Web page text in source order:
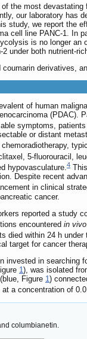
the most
our laboratory has
study, we report the
cell line PANC-1. In
is no longer
2 under both nutrient-
coumarin derivatives,
of human
(PDAC).
symptoms,
or distant
5-fluorouracil,
hypovasculature.4
Despite recent
in clinical
cancer.
reported a study
encountered in vivo
died within 24 h
target for cancer
invested in searching
1), was isolated
Figure 1)
a concentration of
columbianetin.